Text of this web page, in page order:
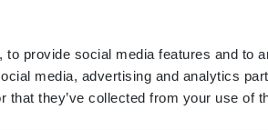
provide social media features and to
media, advertising and analytics
that they’ve collected from your use of